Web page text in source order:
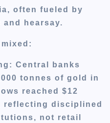
often fueled by
hearsay.
: Central banks
tonnes of gold in
reached $12
reflecting disciplined
not retail